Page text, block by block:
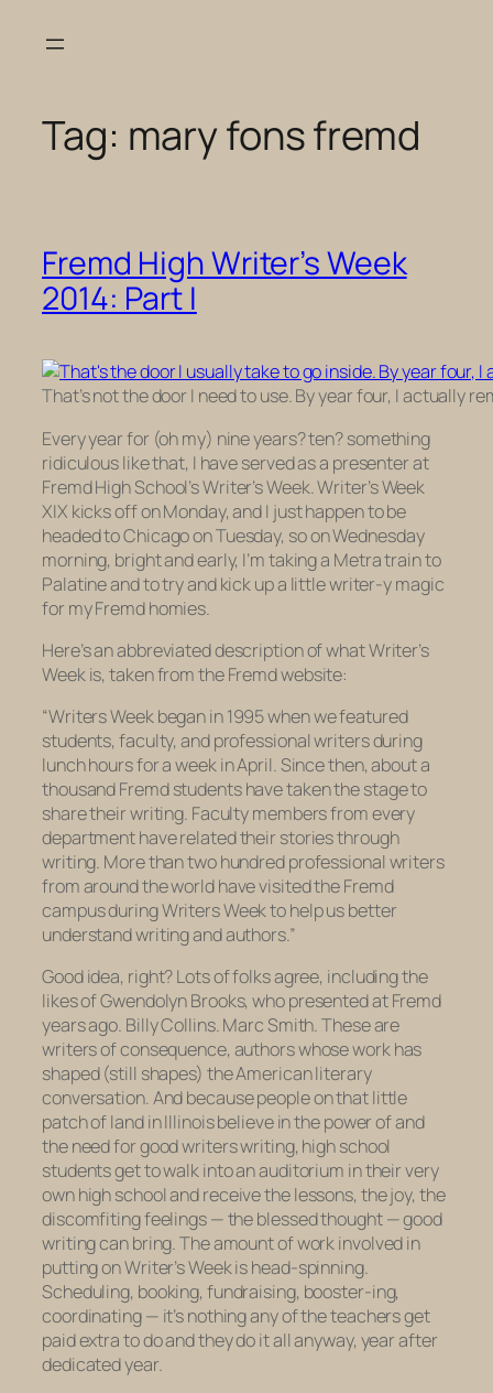
Tag: mary fons fremd
Fremd High Writer’s Week
2014: Part I
That’s not the door I need to use. By year four, I actually
Every year for (oh my) nine years? ten? something
ridiculous like that, I have served as a presenter at
Fremd High School’s Writer’s Week. Writer’s Week
XIX kicks off on Monday, and I just happen to be
headed to Chicago on Tuesday, so on Wednesday
morning, bright and early, I’m taking a Metra train to
Palatine and to try and kick up a little writer-y magic
for my Fremd homies.
Here’s an abbreviated description of what Writer’s
Week is, taken from the Fremd website:
“Writers Week began in 1995 when we featured
students, faculty, and professional writers during
lunch hours for a week in April. Since then, about a
thousand Fremd students have taken the stage to
share their writing. Faculty members from every
department have related their stories through
writing. More than two hundred professional writers
from around the world have visited the Fremd
campus during Writers Week to help us better
understand writing and authors.”
Good idea, right? Lots of folks agree, including the
likes of Gwendolyn Brooks, who presented at Fremd
years ago. Billy Collins. Marc Smith. These are
writers of consequence, authors whose work has
shaped (still shapes) the American literary
conversation. And because people on that little
patch of land in Illinois believe in the power of and
the need for good writers writing, high school
students get to walk into an auditorium in their very
own high school and receive the lessons, the joy, the
discomfiting feelings — the blessedthought— good
writing can bring. The amount of work involved in
putting on Writer’s Week is head-spinning.
Scheduling, booking, fundraising, booster-ing,
coordinating — it’s nothing any of the teachers get
paid extra to do and they do it all anyway, year after
dedicated year.